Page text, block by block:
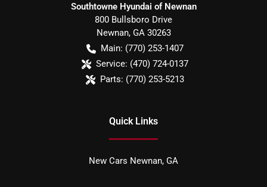
Southtowne Hyundai of Newnan
800 Bullsboro Drive
Newnan, GA 30263
Main: (770) 253-1407
Service: (470) 724-0137
Parts: (770) 253-5213
Quick Links
New Cars Newnan, GA